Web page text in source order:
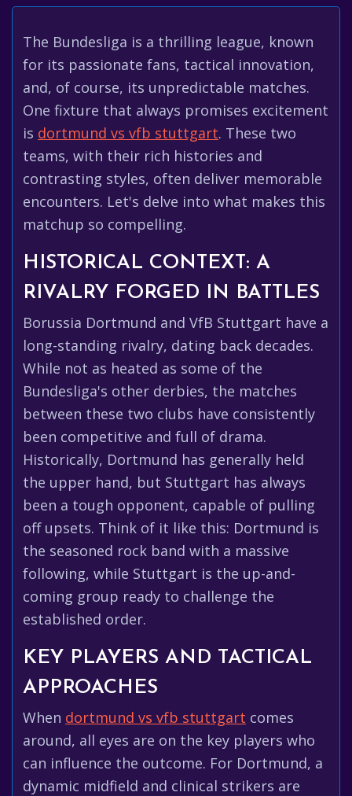
The Bundesliga is a thrilling league, known
for its passionate fans, tactical innovation,
and, of course, its unpredictable matches.
One fixture that always promises excitement
is dortmund vs vfb stuttgart. These two
teams, with their rich histories and
contrasting styles, often deliver memorable
encounters. Let's delve into what makes this
matchup so compelling.
HISTORICAL CONTEXT: A
RIVALRY FORGED IN BATTLES
Borussia Dortmund and VfB Stuttgart have a
long-standing rivalry, dating back decades.
While not as heated as some of the
Bundesliga's other derbies, the matches
between these two clubs have consistently
been competitive and full of drama.
Historically, Dortmund has generally held
the upper hand, but Stuttgart has always
been a tough opponent, capable of pulling
off upsets. Think of it like this: Dortmund is
the seasoned rock band with a massive
following, while Stuttgart is the up-and-
coming group ready to challenge the
established order.
KEY PLAYERS AND TACTICAL
APPROACHES
When dortmund vs vfb stuttgart comes
around, all eyes are on the key players who
can influence the outcome. For Dortmund, a
dynamic midfield and clinical strikers are